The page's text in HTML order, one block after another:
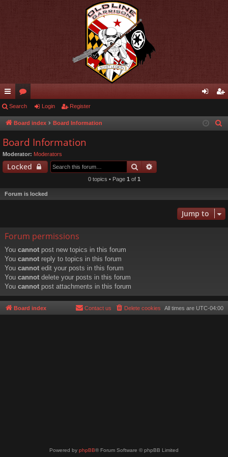
ui
ck
lin
ks
or
u
s
in ist
Search Login Register
Board index Board Information
Board Information
Moderator: Moderators
Locked Search
0 topics • Page 1 of 1
Forum is locked
Jump to
Forum permissions
You cannot post new topics in this forum
You cannot reply to topics in this forum
You cannot edit your posts in this forum
You cannot delete your posts in this forum
You cannot post attachments in this forum
Board index All times are UTC-04:00
Delete cookies
Contact us
Powered by phpBB® Forum Software © phpBB Limited